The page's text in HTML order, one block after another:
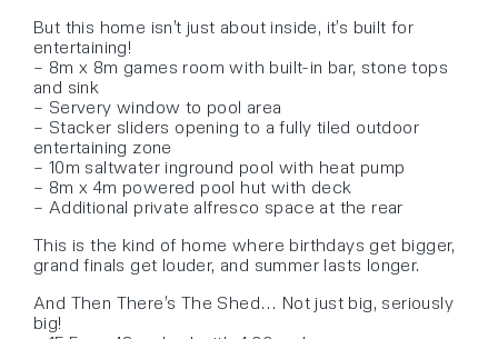
But this home isn’t just about inside, it’s built for
entertaining!
– 8m x 8m games room with built-in bar, stone tops
and sink
– Servery window to pool area
– Stacker sliders opening to a fully tiled outdoor
entertaining zone
– 10m saltwater inground pool with heat pump
– 8m x 4m powered pool hut with deck
– Additional private alfresco space at the rear
This is the kind of home where birthdays get bigger,
grand finals get louder, and summer lasts longer.
And Then There’s The Shed… Not just big, seriously
big!